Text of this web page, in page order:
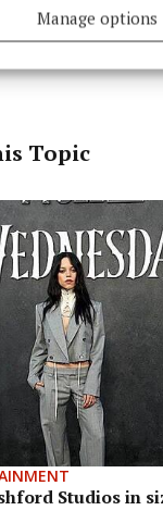
Manage options
Topic
Studios in